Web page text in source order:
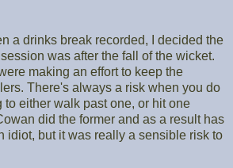
a drinks break recorded, I decided the
was after the fall of the wicket.
making an effort to keep the
There's always a risk when you do
to either walk past one, or hit one
did the former and as a result has
idiot, but it was really a sensible risk to